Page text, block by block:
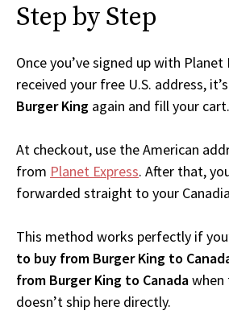
Step by Step
Once you’ve signed up with Planet
received your free U.S. address,
Burger King again and fill your cart.
At checkout, use the American
from Planet Express. After that,
forwarded straight to your
This method works perfectly if
to buy from Burger King to
from Burger King to Canada
doesn’t ship here directly.